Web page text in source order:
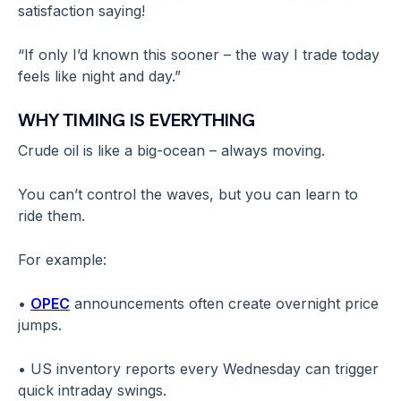
satisfaction saying!
“If only I’d known this sooner – the way I trade today
feels like night and day.”
WHY TIMING IS EVERYTHING
Crude oil is like a big-ocean – always moving.
You can’t control the waves, but you can learn to
ride them.
For example:
• OPEC announcements often create overnight price
jumps.
• US inventory reports every Wednesday can trigger
quick intraday swings.